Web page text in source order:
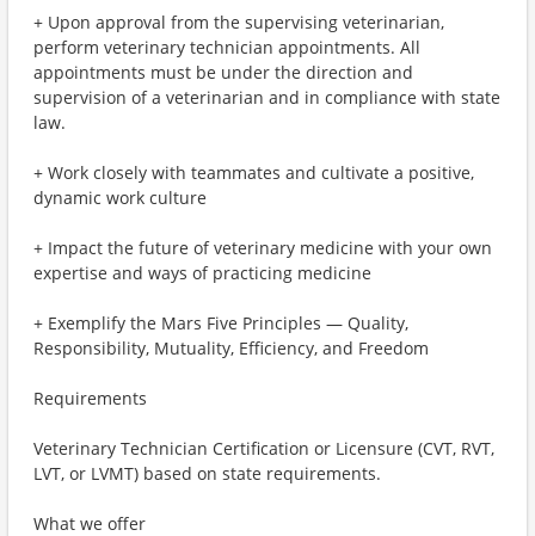
+ Upon approval from the supervising veterinarian,
perform veterinary technician appointments. All
appointments must be under the direction and
supervision of a veterinarian and in compliance with state
law.
+ Work closely with teammates and cultivate a positive,
dynamic work culture
+ Impact the future of veterinary medicine with your own
expertise and ways of practicing medicine
+ Exemplify the Mars Five Principles — Quality,
Responsibility, Mutuality, Efficiency, and Freedom
Requirements
Veterinary Technician Certification or Licensure (CVT, RVT,
LVT, or LVMT) based on state requirements.
What we offer